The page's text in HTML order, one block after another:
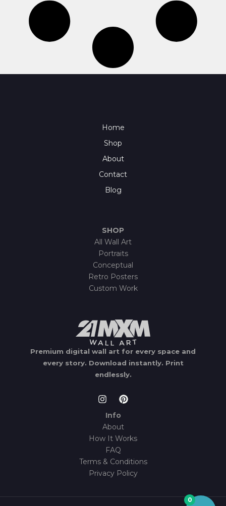
Home
Shop
About
Contact
Blog
SHOP
All Wall Art
Portraits
Conceptual
Retro Posters
Custom Work
Premium digital wall art for every space and
every story. Download instantly. Print
endlessly.
Info
About
How It Works
FAQ
Terms & Conditions
Privacy Policy
0